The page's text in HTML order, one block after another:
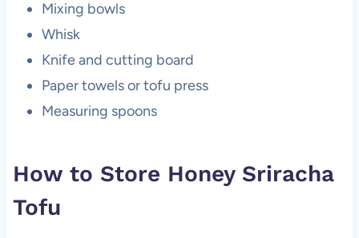
Mixing bowls
Whisk
Knife and cutting board
Paper towels or tofu press
Measuring spoons
How to Store Honey Sriracha
Tofu